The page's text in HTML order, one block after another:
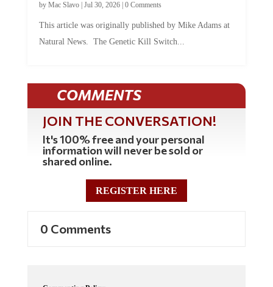
by Mac Slavo| Jul 30, 2026| 0 Comments
This article was originally published by Mike Adams at
Natural News. The Genetic Kill Switch...
COMMENTS
JOIN THE CONVERSATION!
It's 100% free and your personal
information will never be sold or
shared online.
REGISTER HERE
0 Comments